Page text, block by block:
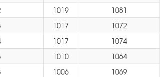
1019
1081
1017
1072
1017
1074
1010
1064
1006
1069